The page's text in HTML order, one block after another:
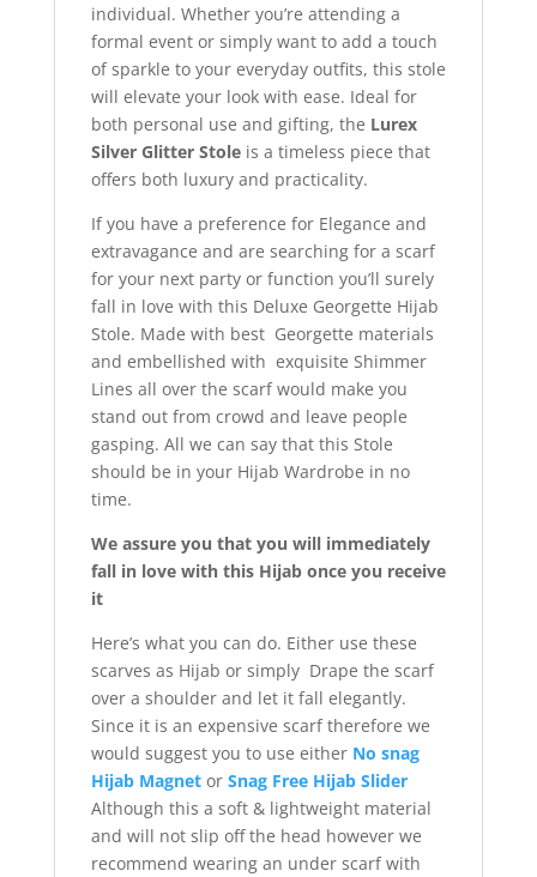
individual. Whether you’re attending a
formal event or simply want to add a touch
of sparkle to your everyday outfits, this stole
will elevate your look with ease. Ideal for
both personal use and gifting, the Lurex
Silver Glitter Stoleis a timeless piece that
offers both luxury and practicality.
If you have a preference for Elegance and
extravagance and are searching for a scarf
for your next party or function you’ll surely
fall in love with this Deluxe Georgette Hijab
Stole. Made with best Georgette materials
and embellished with exquisite Shimmer
Lines all over the scarf would make you
stand out from crowd and leave people
gasping. All we can say that this Stole
should be in your Hijab Wardrobe in no
time.
We assure you that you will immediately
fall in love with this Hijab once you receive
it
Here’s what you can do. Either use these
scarves as Hijab or simply Drape the scarf
over a shoulder and let it fall elegantly.
Since it is an expensive scarf therefore we
would suggest you to use either No snag
Hijab Magnetor Snag Free Hijab Slider
Although this a soft & lightweight material
and will not slip off the head however we
recommend wearing an under scarf with